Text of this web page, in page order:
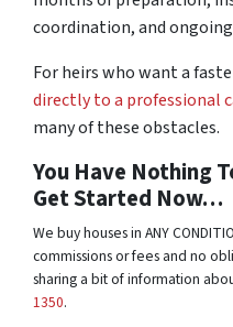
coordination, and
For heirs who want a
directly to a professional
many of these obstacles.
You Have Nothing
Get Started Now…
We buy houses in ANY
commissions or fees and no
sharing a bit of information
1350.